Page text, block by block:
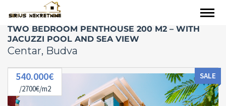
TWO BEDROOM PENTHOUSE 200 M2 – WITH
JACUZZI POOL AND SEA VIEW
Centar, Budva
540.000€
/2700€/m2
SALE